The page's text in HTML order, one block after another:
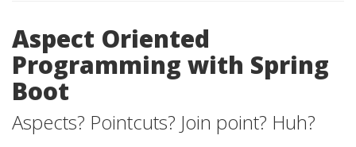
Aspect Oriented
Programming with Spring
Boot
Aspects? Pointcuts? Join point? Huh?